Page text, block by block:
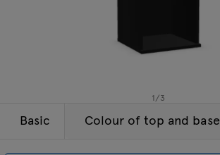
1/3
Basic Colour of top and base